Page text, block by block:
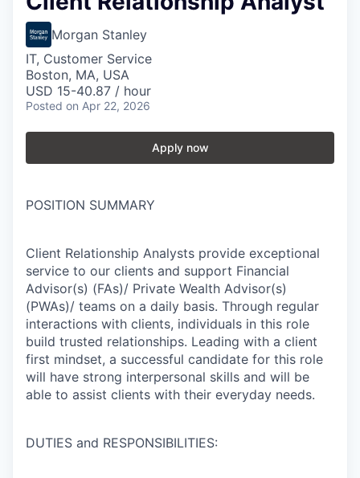
Morgan Stanley
IT, Customer Service
Boston, MA, USA
USD 15-40.87 / hour
Posted on Apr 22, 2026
Apply now
POSITION SUMMARY
Client Relationship Analysts provide exceptional
service to our clients and support Financial
Advisor(s) (FAs)/ Private Wealth Advisor(s)
(PWAs)/ teams on a daily basis. Through regular
interactions with clients, individuals in this role
build trusted relationships. Leading with a client
first mindset, a successful candidate for this role
will have strong interpersonal skills and will be
able to assist clients with their everyday needs.
DUTIES and RESPONSIBILITIES: